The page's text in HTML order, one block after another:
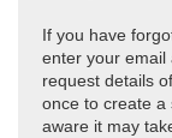
If you have
enter your email
request details
once to create a
aware it may